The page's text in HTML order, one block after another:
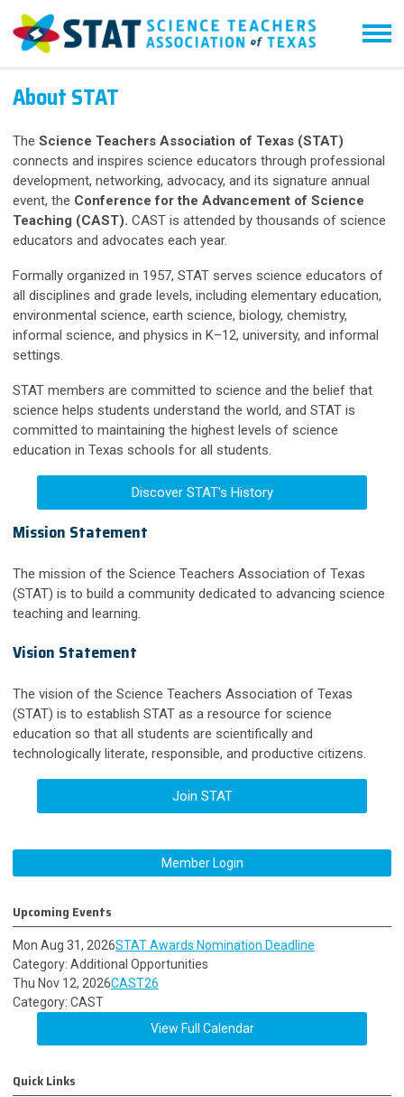
About STAT
The Science Teachers Association of Texas (STAT)
connects and inspires science educators through professional
development, networking, advocacy, and its signature annual
event, the Conference for the Advancement of Science
Teaching (CAST). CAST is attended by thousands of science
educators and advocates each year.
Formally organized in 1957, STAT serves science educators of
all disciplines and grade levels, including elementary education,
environmental science, earth science, biology, chemistry,
informal science, and physics in K–12, university, and informal
settings.
STAT members are committed to science and the belief that
science helps students understand the world, and STAT is
committed to maintaining the highest levels of science
education in Texas schools for all students.
Discover STAT's History
Mission Statement
The mission of the Science Teachers Association of Texas
(STAT) is to build a community dedicated to advancing science
teaching and learning.
Vision Statement
The vision of the Science Teachers Association of Texas
(STAT) is to establish STAT as a resource for science
education so that all students are scientifically and
technologically literate, responsible, and productive citizens.
Join STAT
Member Login
Upcoming Events
Mon Aug 31, 2026STAT Awards Nomination Deadline
Category: Additional Opportunities
Thu Nov 12, 2026CAST26
Category: CAST
View Full Calendar
Quick Links